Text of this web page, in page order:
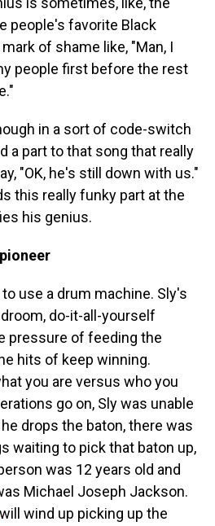
people's favorite Black
of shame like, "Man, I
people first before the rest
in a sort of code-switch
a part to that song that really
"OK, he's still down with us."
this really funky part at the
his genius.
use a drum machine. Sly's
do-it-all-yourself
pressure of feeding the
hits of keep winning.
you are versus who you
go on, Sly was unable
drops the baton, there was
waiting to pick that baton up,
was 12 years old and
Michael Joseph Jackson.
will wind up picking up the